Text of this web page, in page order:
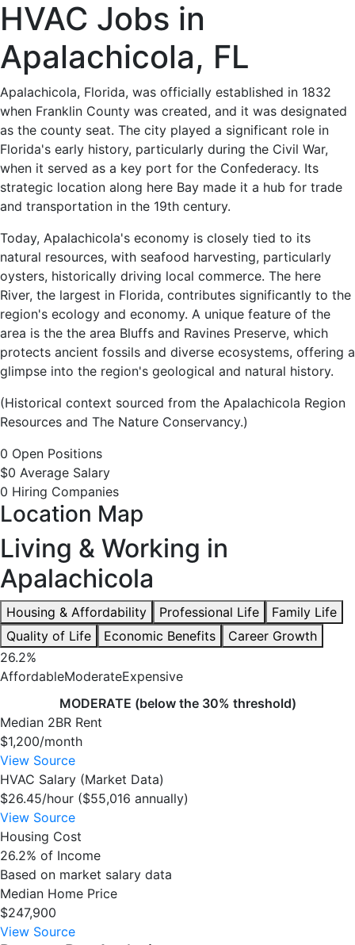
HVAC
Jobs
in
Apalachicola,
FL
-
0
Careers
Available
HVAC Jobs in
Apalachicola, FL
Apalachicola, Florida, was officially established in 1832
when Franklin County was created, and it was designated
as the county seat. The city played a significant role in
Florida's early history, particularly during the Civil War,
when it served as a key port for the Confederacy. Its
strategic location along here Bay made it a hub for trade
and transportation in the 19th century.
Today, Apalachicola's economy is closely tied to its
natural resources, with seafood harvesting, particularly
oysters, historically driving local commerce. The here
River, the largest in Florida, contributes significantly to the
region's ecology and economy. A unique feature of the
area is the the area Bluffs and Ravines Preserve, which
protects ancient fossils and diverse ecosystems, offering a
glimpse into the region's geological and natural history.
(Historical context sourced from the Apalachicola Region
Resources and The Nature Conservancy.)
0 Open Positions
$0 Average Salary
0 Hiring Companies
Location Map
Living & Working in
Apalachicola
Housing & Affordability Professional Life
Family Life
Quality of Life
Economic Benefits
Career Growth
26.2%
AffordableModerateExpensive
MODERATE (below the 30% threshold)
Median 2BR Rent
$1,200/month
View Source
HVAC Salary (Market Data)
$26.45/hour ($55,016 annually)
View Source
Housing Cost
26.2% of Income
Based on market salary data
Median Home Price
$247,900
View Source